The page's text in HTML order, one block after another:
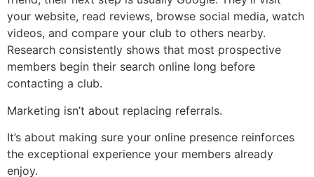
your website, read reviews, browse social media, watch
videos, and compare your club to others nearby.
Research consistently shows that most prospective
members begin their search online long before
contacting a club.
Marketing isn’t about replacing referrals.
It’s about making sure your online presence reinforces
the exceptional experience your members already
enjoy.